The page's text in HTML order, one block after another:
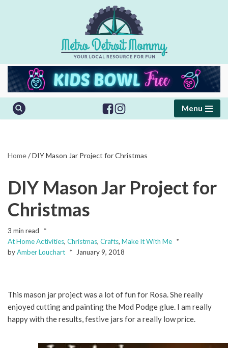
Menu
Home/DIY Mason Jar Project for Christmas
DIY Mason Jar Project for
Christmas
3 min read
At Home Activities, Christmas, Crafts, Make It With Me
byAmber Louchart January 9, 2018
This mason jar project was a lot of fun for Rosa. She really
enjoyed cutting and painting the Mod Podge glue. I am really
happy with the results, festive jars for a really low price.